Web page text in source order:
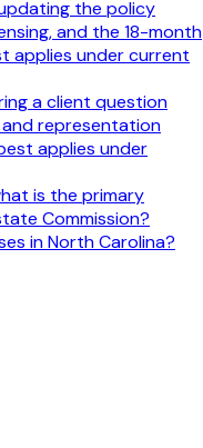
the policy
and the 18-month
applies under current
a client question
representation
applies under
is the primary
Commission?
in North Carolina?